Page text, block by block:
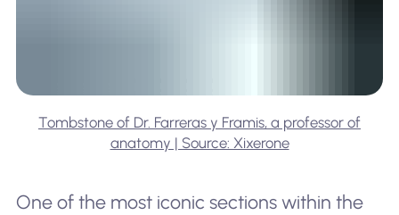
Tombstone of Dr. Farreras y Framis, a professor of
anatomy | Source: Xixerone
One of the most iconic sections within the